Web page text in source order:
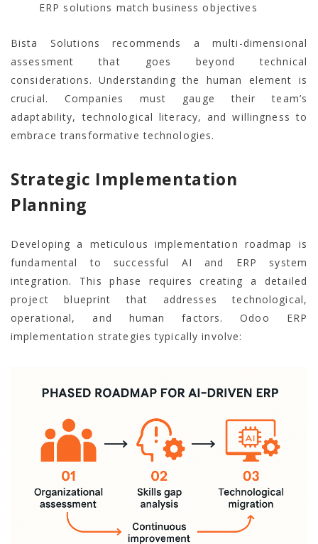
ERP solutions match business objectives
Bista Solutions recommends a multi-dimensional
assessment that goes beyond technical
considerations. Understanding the human element is
crucial. Companies must gauge their team’s
adaptability, technological literacy, and willingness to
embrace transformative technologies.
Strategic Implementation
Planning
Developing a meticulous implementation roadmap is
fundamental to successful AI and ERP system
integration. This phase requires creating a detailed
project blueprint that addresses technological,
operational, and human factors. Odoo ERP
implementation strategies typically involve: